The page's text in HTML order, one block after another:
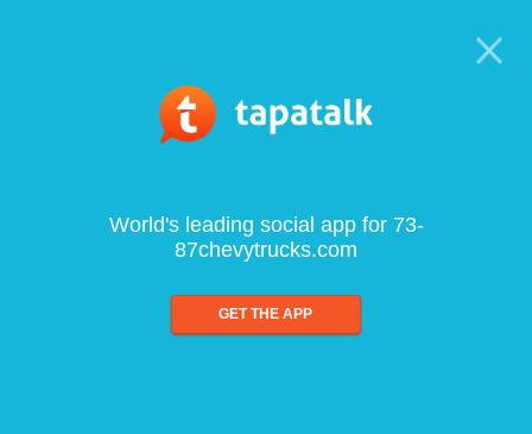
World's leading social app for 73-
87chevytrucks.com
GET THE APP